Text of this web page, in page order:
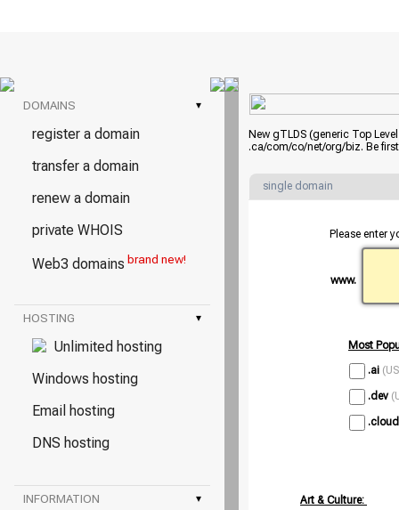
DOMAINS ▾
register a domain
transfer a domain
renew a domain
private WHOIS
Web3 domains brand new!
HOSTING ▾
Unlimited hosting
Windows hosting
Email hosting
DNS hosting
INFORMATION ▾
New gTLDS (generic Top
.ca/com/co/net/org/biz. Be
single domain
Please enter
www.
Most
.ai
.dev
.cloud
Art & Culture: